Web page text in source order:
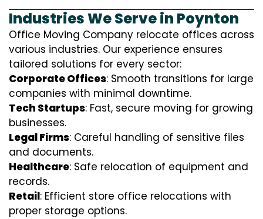
Industries We Serve in Poynton
Office Moving Company relocate offices across
various industries. Our experience ensures
tailored solutions for every sector:
Corporate Offices: Smooth transitions for large
companies with minimal downtime.
Tech Startups: Fast, secure moving for growing
businesses.
Legal Firms: Careful handling of sensitive files
and documents.
Healthcare: Safe relocation of equipment and
records.
Retail: Efficient store office relocations with
proper storage options.